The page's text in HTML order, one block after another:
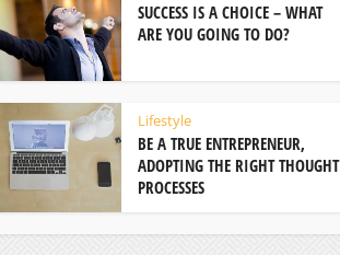
SUCCESS IS A CHOICE – WHAT
ARE YOU GOING TO DO?
Lifestyle
BE A TRUE ENTREPRENEUR,
ADOPTING THE RIGHT THOUGHT
PROCESSES